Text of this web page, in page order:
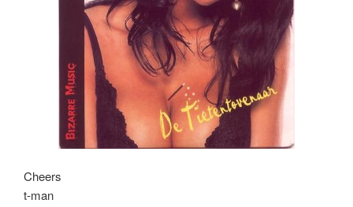
Cheers
t-man